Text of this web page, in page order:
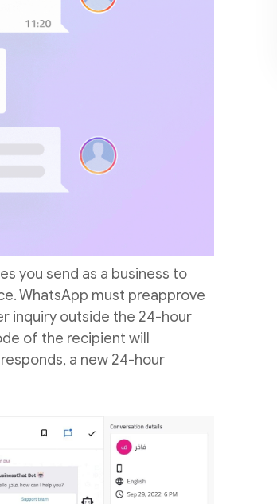
you send as a business to
WhatsApp must preapprove
inquiry outside the 24-hour
of the recipient will
a new 24-hour